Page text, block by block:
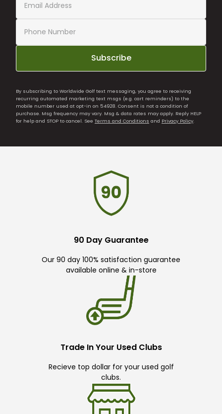
Subscribe
By subscribing to Worldwide Golf text messaging, you agree to receiving
recurring automated marketing text msgs (e.g. cart reminders) to the
mobile number used at opt-in on 54928. Consent is not a condition of
purchase. Msg frequency may vary. Msg & data rates may apply. Reply HELP
for help and STOP to cancel. See Terms and Conditions and Privacy Policy.
90 Day Guarantee
Our 90 day 100% satisfaction guarantee
available online & in-store
Trade In Your Used Clubs
Recieve top dollar for your used golf
clubs.